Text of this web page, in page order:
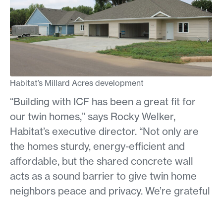
Habitat’s Millard Acres development
“Building with ICF has been a great fit for
our twin homes,” says Rocky Welker,
Habitat’s executive director. “Not only are
the homes sturdy, energy-efficient and
affordable, but the shared concrete wall
acts as a sound barrier to give twin home
neighbors peace and privacy. We’re grateful